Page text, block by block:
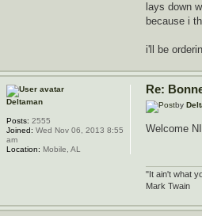
lays down
because i
i'll be
Re:
by
Welcome
"It ain't what
Mark Twain
Deltaman
Posts: 2555
Joined: Wed Nov 06, 2013 8:55
am
Location: Mobile, AL